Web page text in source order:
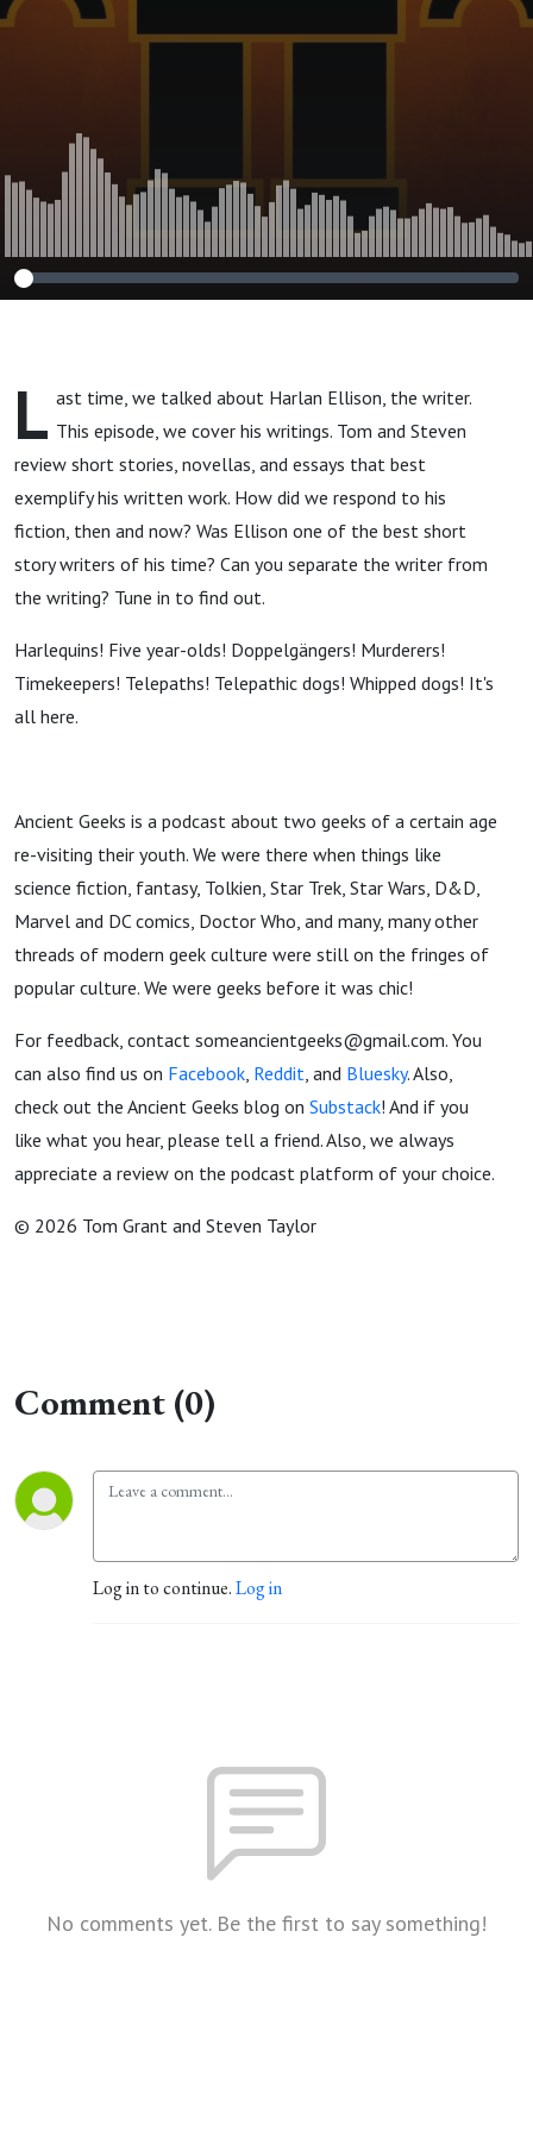
L ast time, we talked about Harlan Ellison, the writer.
This episode, we cover his writings. Tom and Steven
review short stories, novellas, and essays that best
exemplify his written work. How did we respond to his
fiction, then and now? Was Ellison one of the best short
story writers of his time? Can you separate the writer from
the writing? Tune in to find out.
Harlequins! Five year-olds! Doppelgängers! Murderers!
Timekeepers! Telepaths! Telepathic dogs! Whipped dogs! It's
all here.
Ancient Geeks is a podcast about two geeks of a certain age
re-visiting their youth. We were there when things like
science fiction, fantasy, Tolkien, Star Trek, Star Wars, D&D,
Marvel and DC comics, Doctor Who, and many, many other
threads of modern geek culture were still on the fringes of
popular culture. We were geeks before it was chic!
For feedback, contact someancientgeeks@gmail.com. You
can also find us on Facebook, Reddit, and Bluesky. Also,
check out the Ancient Geeks blog on Substack! And if you
like what you hear, please tell a friend. Also, we always
appreciate a review on the podcast platform of your choice.
© 2026 Tom Grant and Steven Taylor
Comment (0)
Log in to continue.Log in
No comments yet. Be the first to say something!